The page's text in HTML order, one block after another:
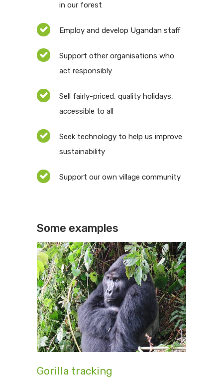
in our forest
Employ and develop Ugandan staff
Support other organisations who
act responsibly
Sell fairly-priced, quality holidays,
accessible to all
Seek technology to help us improve
sustainability
Support our own village community
Some examples
Gorilla tracking